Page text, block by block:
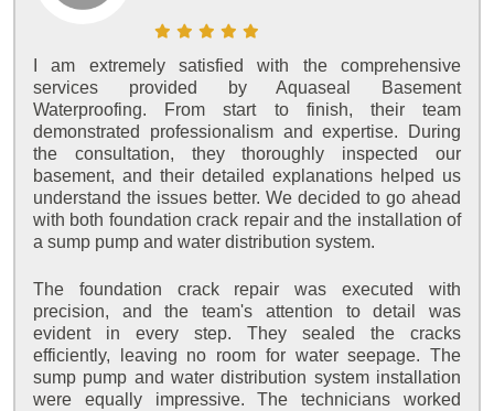
I am extremely satisfied with the comprehensive
services provided by Aquaseal Basement
Waterproofing. From start to finish, their team
demonstrated professionalism and expertise. During
the consultation, they thoroughly inspected our
basement, and their detailed explanations helped us
understand the issues better. We decided to go ahead
with both foundation crack repair and the installation of
a sump pump and water distribution system.
The foundation crack repair was executed with
precision, and the team's attention to detail was
evident in every step. They sealed the cracks
efficiently, leaving no room for water seepage. The
sump pump and water distribution system installation
were equally impressive. The technicians worked